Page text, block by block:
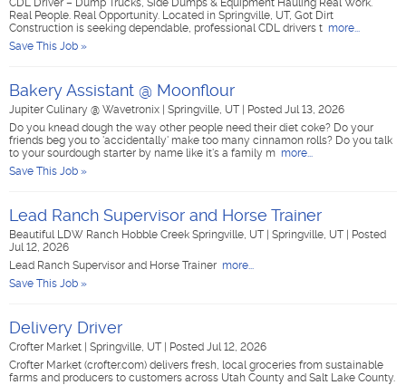
CDL Driver – Dump Trucks, Side Dumps & Equipment Hauling Real Work.
Real People. Real Opportunity. Located in Springville, UT, Got Dirt
Construction is seeking dependable, professional CDL drivers t more...
Save This Job »
Bakery Assistant @ Moonflour
Jupiter Culinary @ Wavetronix Springville, UT
Posted Jul 13, 2026
Do you knead dough the way other people need their diet coke? Do your
friends beg you to 'accidentally' make too many cinnamon rolls? Do you talk
to your sourdough starter by name like it's a family m more...
Save This Job »
Lead Ranch Supervisor and Horse Trainer
Beautiful LDW Ranch Hobble Creek Springville, UT Springville, UT
Posted
Jul 12, 2026
Lead Ranch Supervisor and Horse Trainer more...
Save This Job »
Delivery Driver
Crofter Market Springville, UT
Posted Jul 12, 2026
Crofter Market (crofter.com) delivers fresh, local groceries from sustainable
farms and producers to customers across Utah County and Salt Lake County.